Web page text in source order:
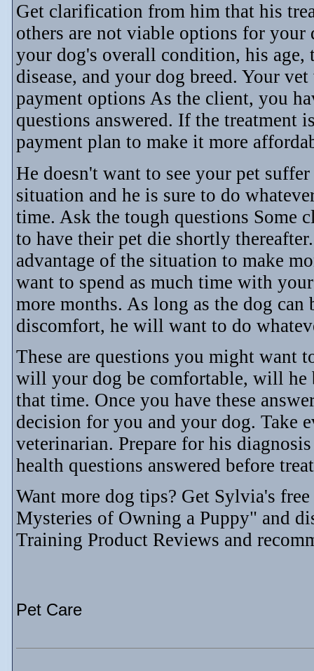
Get clarification from him that his
others are not viable options for
your dog's overall condition, his age,
disease, and your dog breed. Your
payment options As the client, you
questions answered. If the treatment
payment plan to make it more
He doesn't want to see your pet
situation and he is sure to do
time. Ask the tough questions Some
to have their pet die shortly
advantage of the situation to make
want to spend as much time with
more months. As long as the dog can
discomfort, he will want to do
These are questions you might want
will your dog be comfortable, will he
that time. Once you have these
decision for you and your dog. Take
veterinarian. Prepare for his
health questions answered before
Want more dog tips? Get Sylvia's
Mysteries of Owning a Puppy" and
Training Product Reviews and
Pet Care